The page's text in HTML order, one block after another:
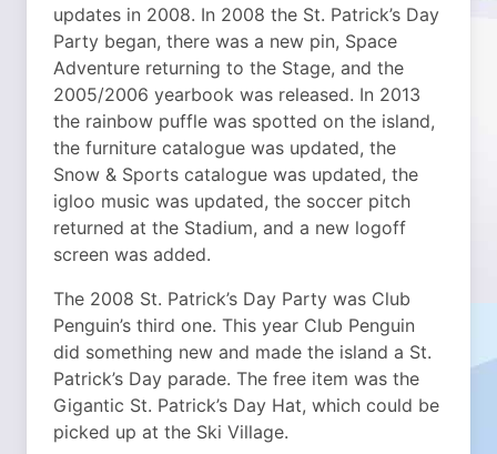
updates in 2008. In 2008 the St. Patrick’s Day
Party began, there was a new pin, Space
Adventure returning to the Stage, and the
2005/2006 yearbook was released. In 2013
the rainbow puffle was spotted on the island,
the furniture catalogue was updated, the
Snow & Sports catalogue was updated, the
igloo music was updated, the soccer pitch
returned at the Stadium, and a new logoff
screen was added.
The 2008 St. Patrick’s Day Party was Club
Penguin’s third one. This year Club Penguin
did something new and made the island a St.
Patrick’s Day parade. The free item was the
Gigantic St. Patrick’s Day Hat, which could be
picked up at the Ski Village.